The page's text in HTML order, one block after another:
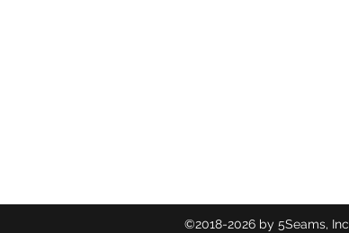
©2018-2026by 5Seams,